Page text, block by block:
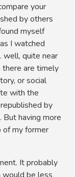
your
by others
myself
I watched
quite near
are timely
or social
with the
by
But having more
of my former
It probably